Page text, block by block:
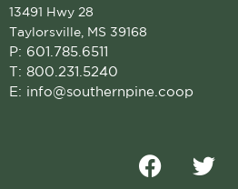
13491 Hwy 28
Taylorsville, MS 39168
P: 601.785.6511
T: 800.231.5240
E: info@southernpine.coop
F
a
T
w